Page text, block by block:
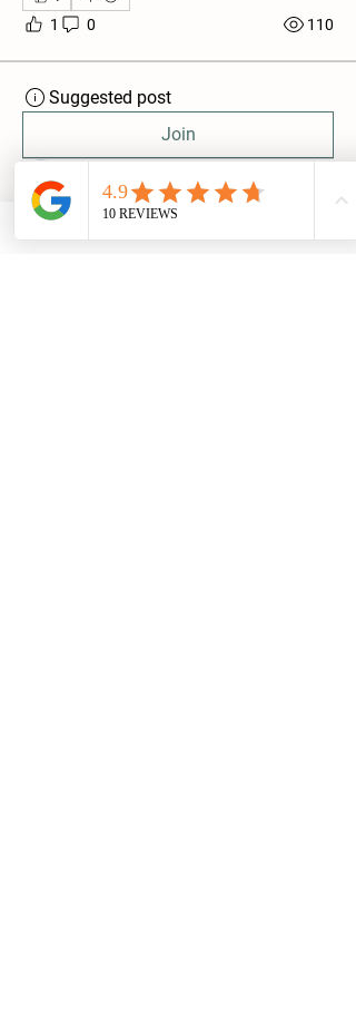
1 0 110
Suggested post
Join
August 26, 2023·posted in
Discussing All Things Firewood 🪵
What Is the Woodsure 'Ready to Burn'